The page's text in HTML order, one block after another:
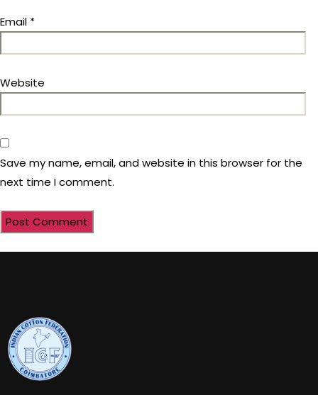
Email *
Website
Save my name, email, and website in this browser for the
next time I comment.